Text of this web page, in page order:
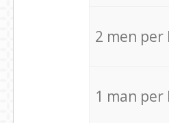
2 men per
1 man per